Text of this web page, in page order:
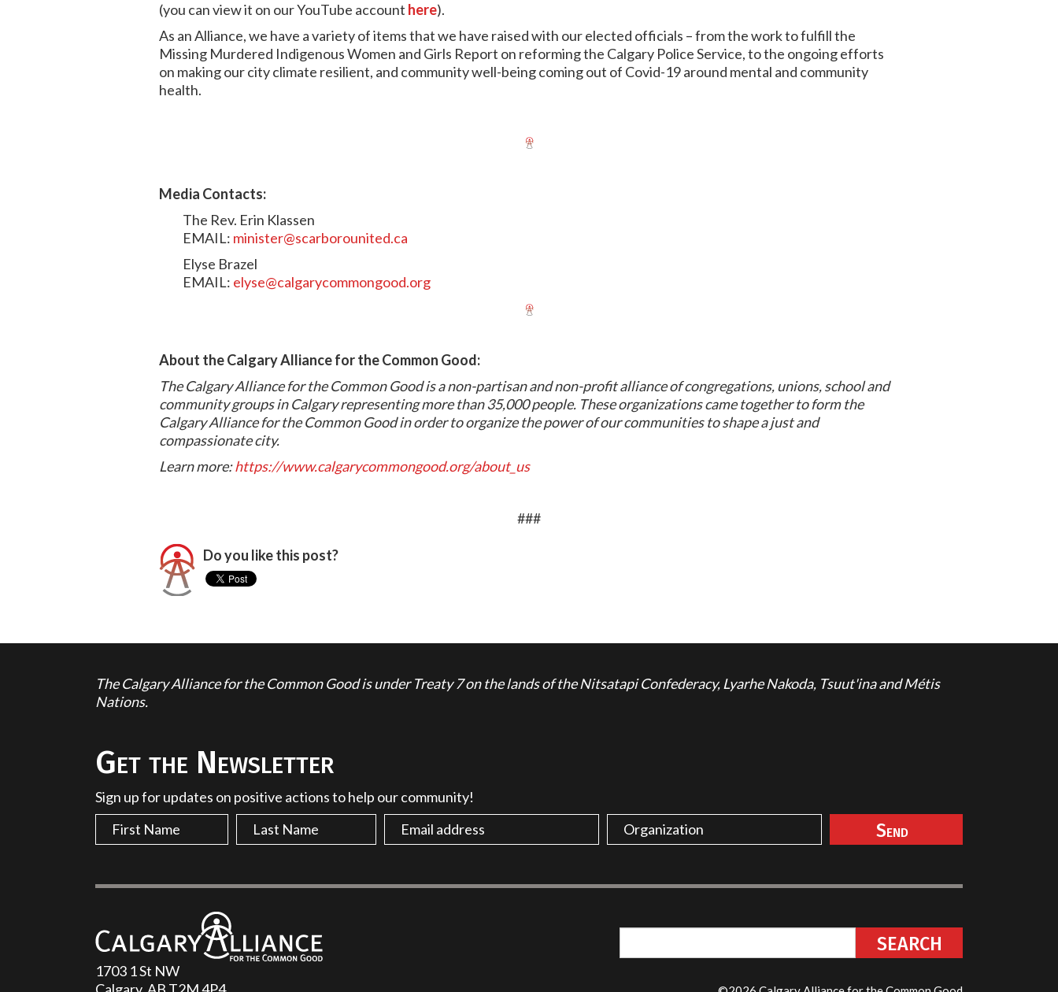
(you can view it on our YouTube account here).
As an Alliance, we have a variety of items that we have raised with our elected officials – from the work to fulfill the
Missing Murdered Indigenous Women and Girls Report on reforming the Calgary Police Service, to the ongoing efforts
on making our city climate resilient, and community well-being coming out of Covid-19 around mental and community
health.
Media Contacts:
The Rev. Erin Klassen
EMAIL: minister@scarborounited.ca
Elyse Brazel
EMAIL: elyse@calgarycommongood.org
About the Calgary Alliance for the Common Good:
The Calgary Alliance for the Common Good is a non-partisan and non-profit alliance of congregations, unions, school and
community groups in Calgary representing more than 35,000 people. These organizations came together to form the
Calgary Alliance for the Common Good in order to organize the power of our communities to shape a just and
compassionate city.
Learn more:https://www.calgarycommongood.org/about_us
###
Do you like this post?
The Calgary Alliance for the Common Good is under Treaty 7 on the lands of the Nitsatapi Confederacy, Lyarhe Nakoda, Tsuut'ina and Métis
Nations.
Get the Newsletter
Sign up for updates on positive actions to help our community!
1703 1 St NW
Calgary, AB T2M 4P4